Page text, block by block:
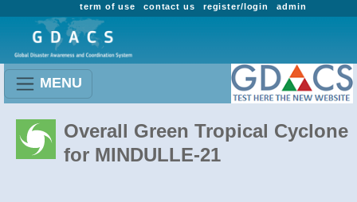
admin
register/login
contact us
term of use
MENU
Overall Green Tropical Cyclone
for MINDULLE-21